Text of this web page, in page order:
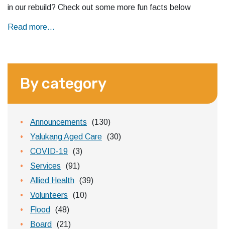
in our rebuild? Check out some more fun facts below
Read more...
By category
Announcements
(130)
Yalukang Aged Care (30)
COVID-19 (3)
Services
(91)
Allied Health (39)
Volunteers
(10)
Flood
(48)
Board
(21)